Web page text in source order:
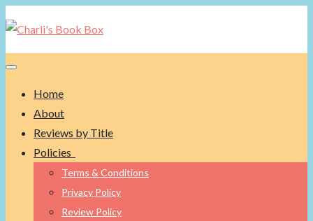
Toggle navigation
Home
About
Reviews by Title
Policies
Terms & Conditions
Privacy Policy
Review Policy